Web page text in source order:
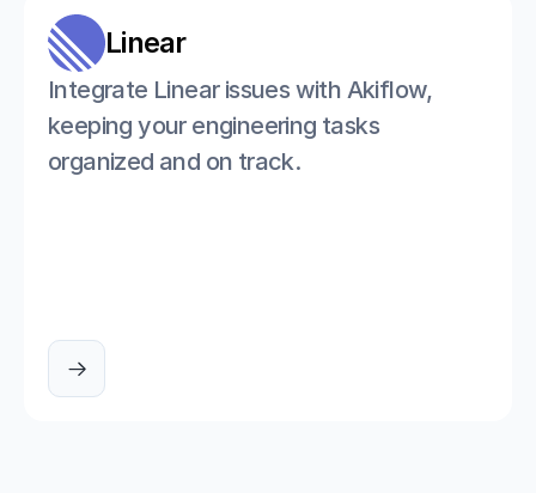
Linear
Integrate Linear issues with Akiflow,
keeping your engineering tasks
organized and on track.
